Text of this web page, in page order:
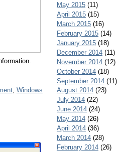
, Windows
May 2015(11)
April 2015(15)
March 2015(16)
February 2015(14)
January 2015(18)
December 2014(11)
November 2014(12)
October 2014(18)
September 2014(11)
August 2014(23)
July 2014(22)
June 2014(24)
May 2014(26)
April 2014(36)
March 2014(28)
February 2014(26)